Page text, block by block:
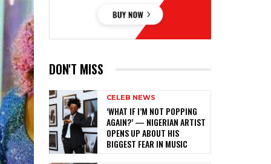
DON'T MISS
CELEB NEWS
‎‘WHAT IF I’M NOT POPPING
AGAIN?’ — NIGERIAN ARTIST
OPENS UP ABOUT HIS
BIGGEST FEAR IN MUSIC